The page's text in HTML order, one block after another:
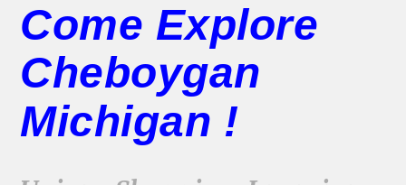
Come Explore
Cheboygan
Michigan !